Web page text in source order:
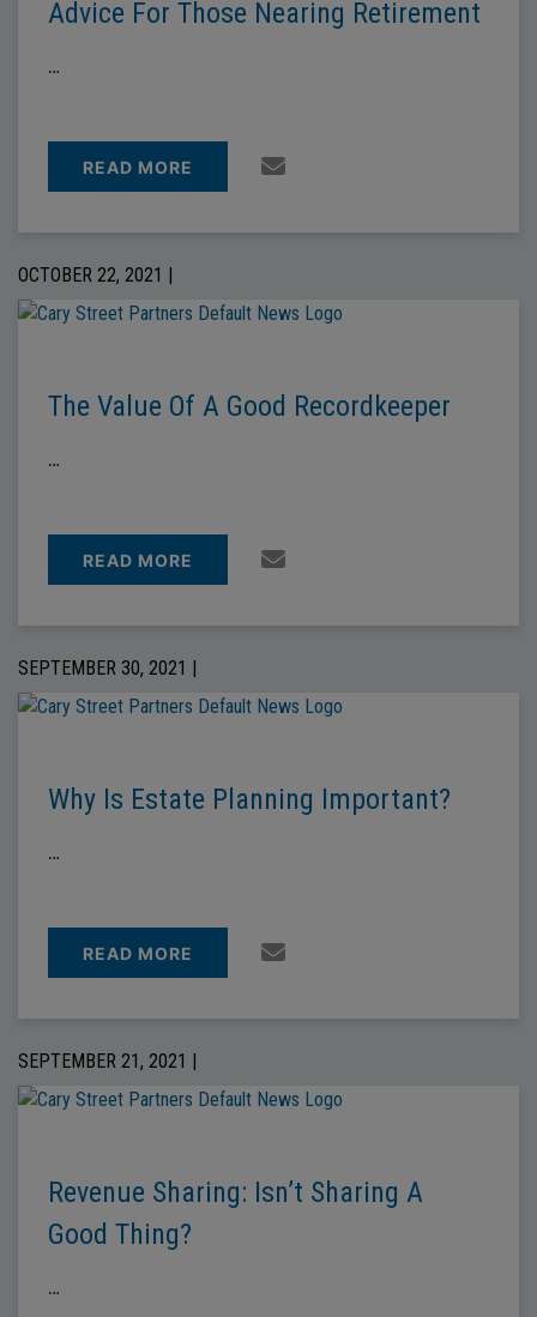
Advice For Those Nearing Retirement
…
READ MORE
OCTOBER 22, 2021 |
The Value Of A Good Recordkeeper
…
READ MORE
SEPTEMBER 30, 2021 |
Why Is Estate Planning Important?
…
READ MORE
SEPTEMBER 21, 2021 |
Revenue Sharing: Isn’t Sharing A
Good Thing?
…